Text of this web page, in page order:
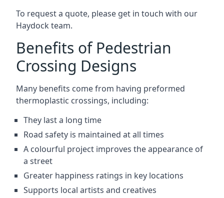
To request a quote, please get in touch with our
Haydock team.
Benefits of Pedestrian
Crossing Designs
Many benefits come from having preformed
thermoplastic crossings, including:
They last a long time
Road safety is maintained at all times
A colourful project improves the appearance of
a street
Greater happiness ratings in key locations
Supports local artists and creatives